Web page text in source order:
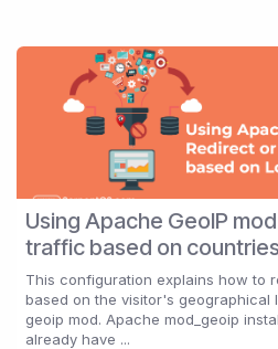
Using Apache GeoIP
traffic based on
This configuration explains how to
based on the visitor's geographical
geoip mod. Apache mod_geoip
already have ...